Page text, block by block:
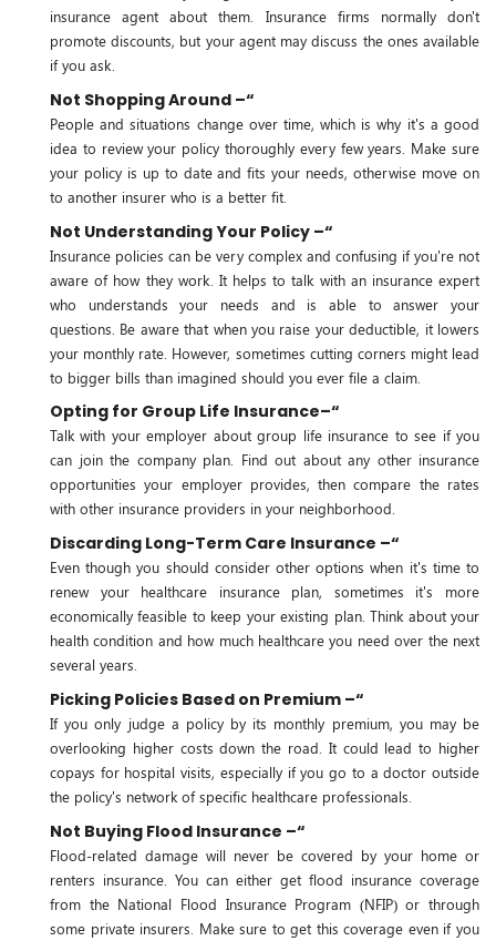
insurance agent about them. Insurance firms normally don't
promote discounts, but your agent may discuss the ones available
if you ask.
Not Shopping Around –“
People and situations change over time, which is why it's a good
idea to review your policy thoroughly every few years. Make sure
your policy is up to date and fits your needs, otherwise move on
to another insurer who is a better fit.
Not Understanding Your Policy –“
Insurance policies can be very complex and confusing if you're not
aware of how they work. It helps to talk with an insurance expert
who understands your needs and is able to answer your
questions. Be aware that when you raise your deductible, it lowers
your monthly rate. However, sometimes cutting corners might lead
to bigger bills than imagined should you ever file a claim.
Opting for Group Life Insurance–“
Talk with your employer about group life insurance to see if you
can join the company plan. Find out about any other insurance
opportunities your employer provides, then compare the rates
with other insurance providers in your neighborhood.
Discarding Long-Term Care Insurance –“
Even though you should consider other options when it's time to
renew your healthcare insurance plan, sometimes it's more
economically feasible to keep your existing plan. Think about your
health condition and how much healthcare you need over the next
several years.
Picking Policies Based on Premium –“
If you only judge a policy by its monthly premium, you may be
overlooking higher costs down the road. It could lead to higher
copays for hospital visits, especially if you go to a doctor outside
the policy's network of specific healthcare professionals.
Not Buying Flood Insurance –“
Flood-related damage will never be covered by your home or
renters insurance. You can either get flood insurance coverage
from the National Flood Insurance Program (NFIP) or through
some private insurers. Make sure to get this coverage even if you